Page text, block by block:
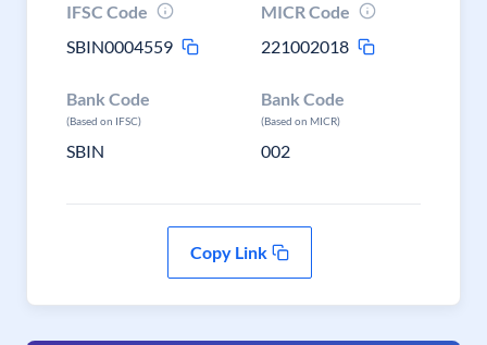
IFSC Code
SBIN0004559
MICR Code
221002018
Bank Code
(Based on IFSC)
SBIN
Bank Code
(Based on MICR)
002
Copy Link